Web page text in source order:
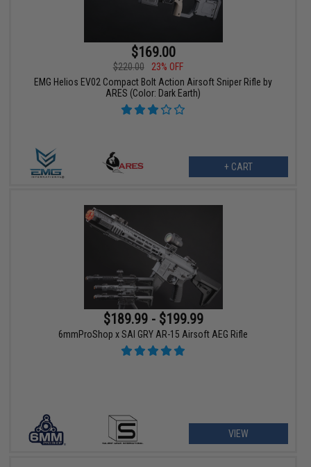
$169.00
$220.00
23% OFF
EMG Helios EV02 Compact Bolt Action Airsoft Sniper Rifle by
ARES (Color: Dark Earth)
+ CART
$189.99 - $199.99
6mmProShop x SAI GRY AR-15 Airsoft AEG Rifle
VIEW